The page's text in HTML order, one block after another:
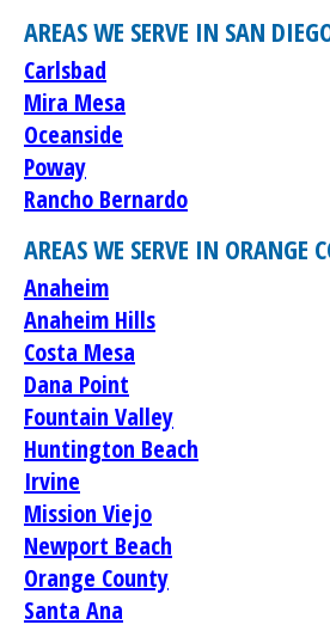
AREAS WE SERVE IN SAN
Carlsbad
Mira Mesa
Oceanside
Poway
Rancho Bernardo
AREAS WE SERVE IN ORANGE
Anaheim
Anaheim Hills
Costa Mesa
Dana Point
Fountain Valley
Huntington Beach
Irvine
Mission Viejo
Newport Beach
Orange County
Santa Ana